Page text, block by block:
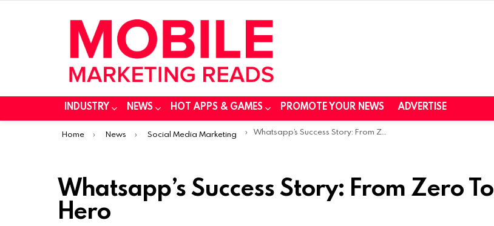
INDUSTRY NEWS HOT APPS & GAMES PROMOTE YOUR NEWS ADVERTISE
You are here:
Home News Social Media Marketing Whatsapp’s Success Story: From Zero To Hero
Whatsapp’s Success Story: From Zero To
Hero